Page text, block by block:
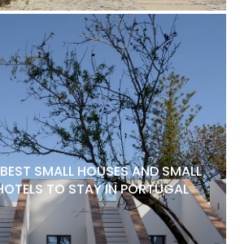
SMALL HOUSES AND SMALL
TO STAY IN PORTUGAL